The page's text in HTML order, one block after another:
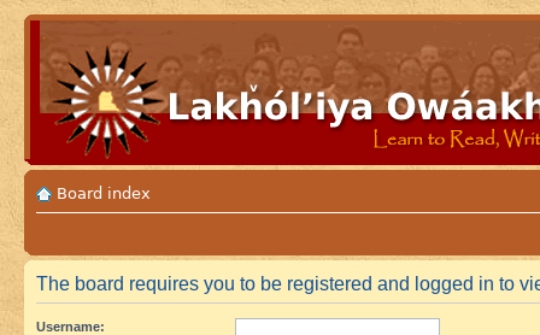
Board index
The board requires you to be registered and logged in to
Username: